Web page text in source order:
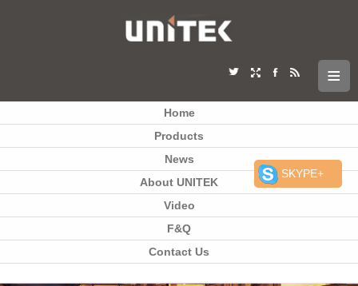
Home
Products
News
About UNITEK
Video
F&Q
Contact Us
SKYPE+